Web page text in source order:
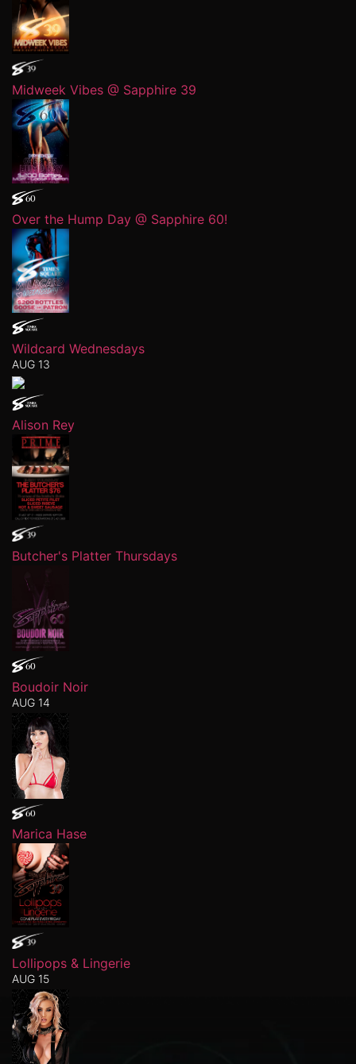
Midweek Vibes @ Sapphire 39
Over the Hump Day @ Sapphire 60!
Wildcard Wednesdays
AUG 13
Alison Rey
Butcher's Platter Thursdays
Boudoir Noir
AUG 14
Marica Hase
Lollipops & Lingerie
AUG 15